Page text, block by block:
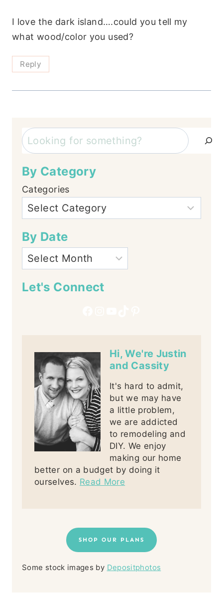
I love the dark island….could you tell my
what wood/color you used?
Reply
Search
By Category
Categories
By Date
Let's Connect
Hi, We're Justin
and Cassity
It's hard to admit,
but we may have
a little problem,
we are addicted
to remodeling and
DIY. We enjoy
making our home
better on a budget by doing it
ourselves. Read More
SHOP OUR PLANS
Some stock images by Depositphotos